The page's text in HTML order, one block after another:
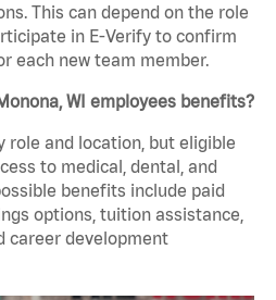
This can depend on the role
in E-Verify to confirm
each new team member.
WI employees benefits?
role and location, but eligible
to medical, dental, and
benefits include paid
options, tuition assistance,
career development